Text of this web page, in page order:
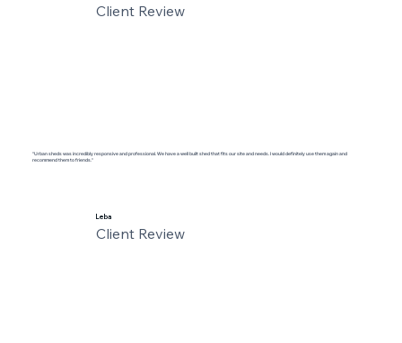
Client Review
"Urban sheds was incredibly responsive and professional. We have a well built shed that fits our site and needs. I would definitely use them again and
recommend them to friends."
Leba
Client Review